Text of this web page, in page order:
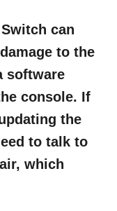
can
to the
software
console. If
the
to talk to
which